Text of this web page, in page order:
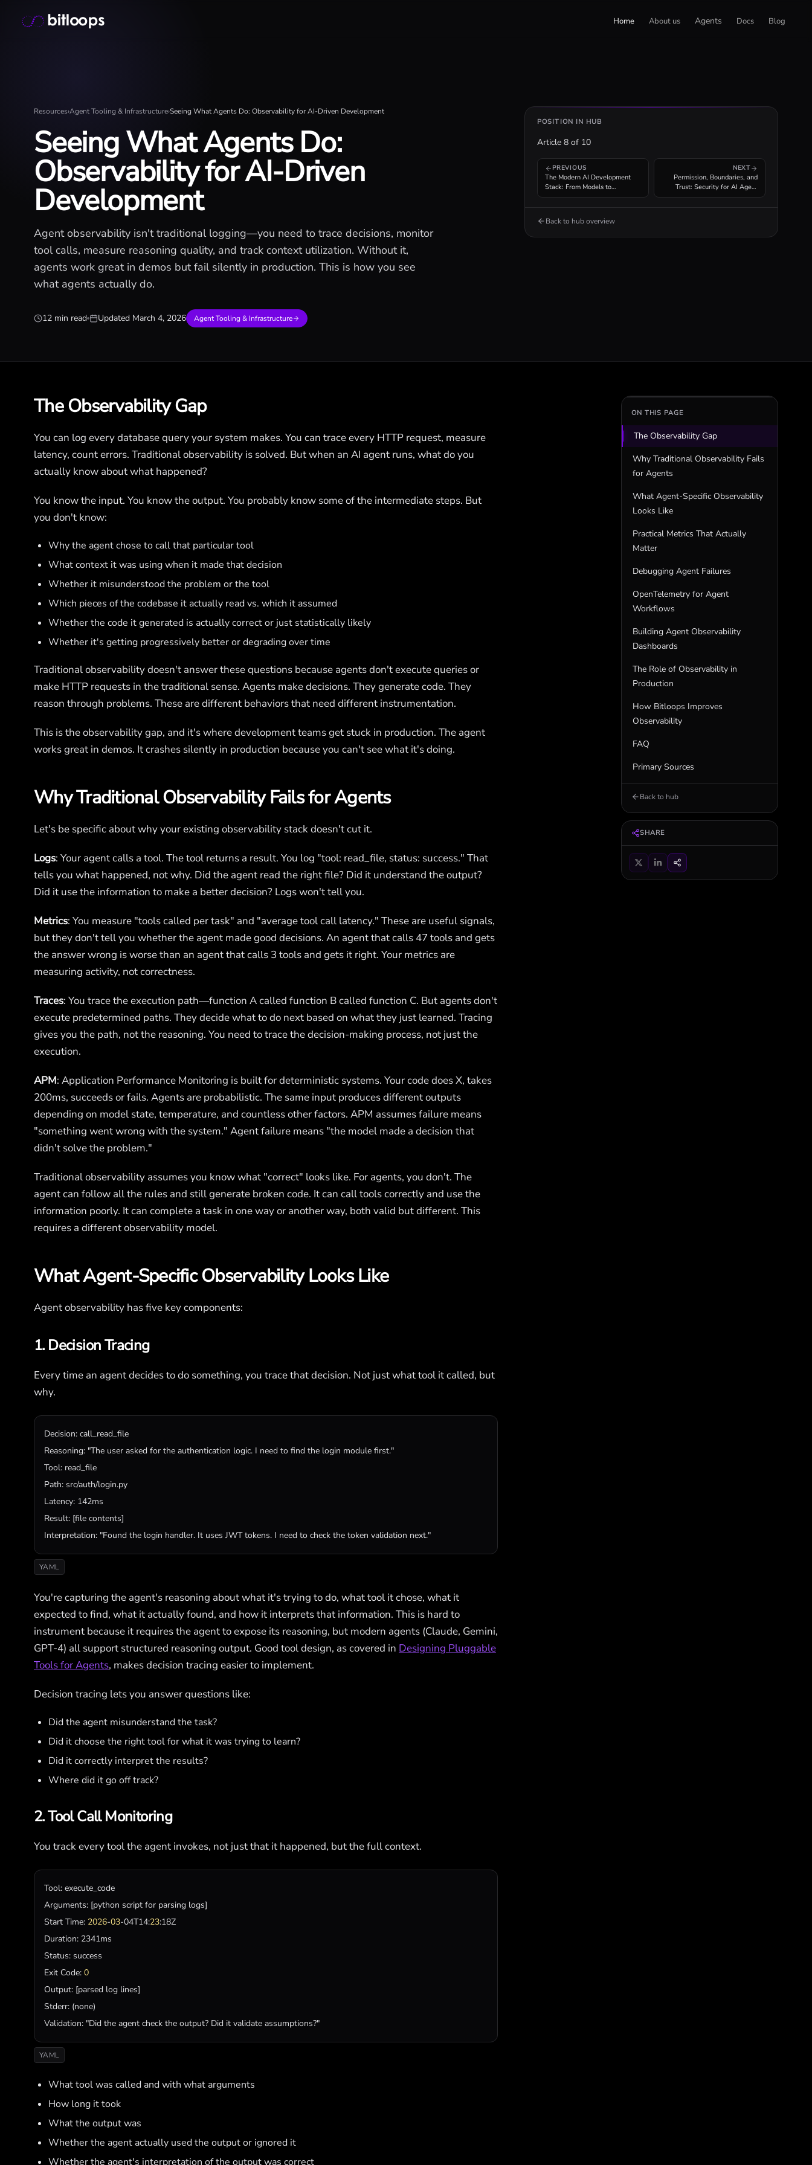
Bitloops - Give your AI agents high-signal context in milliseconds. Home About us Agents Docs Blog
Resources›Agent Tooling & Infrastructure›Seeing What Agents Do: Observability for AI-Driven Development
Seeing What Agents Do:
Observability for AI-Driven
Development
Agent observability isn't traditional logging—you need to trace decisions, monitor
tool calls, measure reasoning quality, and track context utilization. Without it,
agents work great in demos but fail silently in production. This is how you see
what agents actually do.
12 min read Updated March 4, 2026 Agent Tooling & Infrastructure
POSITION IN HUB
Article 8 of 10
PREVIOUS
The Modern AI Development
Stack: From Models to
Production Agent Infrastructure
NEXT
Permission, Boundaries, and
Trust: Security for AI Agent
Tool Invocation
Back to hub overview
The Observability Gap
You can log every database query your system makes. You can trace every HTTP request, measure
latency, count errors. Traditional observability is solved. But when an AI agent runs, what do you
actually know about what happened?
You know the input. You know the output. You probably know some of the intermediate steps. But
you don't know:
Why the agent chose to call that particular tool
What context it was using when it made that decision
Whether it misunderstood the problem or the tool
Which pieces of the codebase it actually read vs. which it assumed
Whether the code it generated is actually correct or just statistically likely
Whether it's getting progressively better or degrading over time
Traditional observability doesn't answer these questions because agents don't execute queries or
make HTTP requests in the traditional sense. Agents make decisions. They generate code. They
reason through problems. These are different behaviors that need different instrumentation.
This is the observability gap, and it's where development teams get stuck in production. The agent
works great in demos. It crashes silently in production because you can't see what it's doing.
Why Traditional Observability Fails for Agents
Let's be specific about why your existing observability stack doesn't cut it.
Logs: Your agent calls a tool. The tool returns a result. You log "tool: read_file, status: success." That
tells you what happened, not why. Did the agent read the right file? Did it understand the output?
Did it use the information to make a better decision? Logs won't tell you.
Metrics: You measure "tools called per task" and "average tool call latency." These are useful signals,
but they don't tell you whether the agent made good decisions. An agent that calls 47 tools and gets
the answer wrong is worse than an agent that calls 3 tools and gets it right. Your metrics are
measuring activity, not correctness.
Traces: You trace the execution path—function A called function B called function C. But agents don't
execute predetermined paths. They decide what to do next based on what they just learned. Tracing
gives you the path, not the reasoning. You need to trace the decision-making process, not just the
execution.
APM: Application Performance Monitoring is built for deterministic systems. Your code does X, takes
200ms, succeeds or fails. Agents are probabilistic. The same input produces different outputs
depending on model state, temperature, and countless other factors. APM assumes failure means
"something went wrong with the system." Agent failure means "the model made a decision that
didn't solve the problem."
Traditional observability assumes you know what "correct" looks like. For agents, you don't. The
agent can follow all the rules and still generate broken code. It can call tools correctly and use the
information poorly. It can complete a task in one way or another way, both valid but different. This
requires a different observability model.
What Agent-Specific Observability Looks Like
Agent observability has five key components:
1. Decision Tracing
Every time an agent decides to do something, you trace that decision. Not just what tool it called, but
why.
Decision: call_read_file
Reasoning: "The user asked for the authentication logic. I need to find the login module first."
Tool: read_file
Path: src/auth/login.py
Latency
Result: [file contents
Interpretation: "Found the login handler. It uses JWT tokens. I need to check the token validation next."
YAML
You're capturing the agent's reasoning about what it's trying to do, what tool it chose, what it
expected to find, what it actually found, and how it interprets that information. This is hard to
instrument because it requires the agent to expose its reasoning, but modern agents (Claude, Gemini,
GPT-4) all support structured reasoning output. Good tool design, as covered in Designing Pluggable
Tools for Agents, makes decision tracing easier to implement.
Decision tracing lets you answer questions like:
Did the agent misunderstand the task?
Did it choose the right tool for what it was trying to learn?
Did it correctly interpret the results?
Where did it go off track?
2. Tool Call Monitoring
You track every tool the agent invokes, not just that it happened, but the full context.
Tool: execute_code
Arguments: [python script for parsing logs
Start Time: 2026-03-04T14:23
Duration
Status: success
Exit Code: 0
Output: [parsed log lines
Stderr: (none
Validation: "Did the agent check the output? Did it validate assumptions?"
YAML
What tool was called and with what arguments
How long it took
What the output was
Whether the agent actually used the output or ignored it
Whether the agent's interpretation of the output was correct
ON THIS PAGE
The Observability Gap
Why Traditional Observability Fails
for Agents
What Agent-Specific Observability
Looks Like
Practical Metrics That Actually
Matter
Debugging Agent Failures
OpenTelemetry for Agent
Workflows
Building Agent Observability
Dashboards
The Role of Observability in
Production
How Bitloops Improves
Observability
FAQ
Primary Sources
Back to hub
SHARE